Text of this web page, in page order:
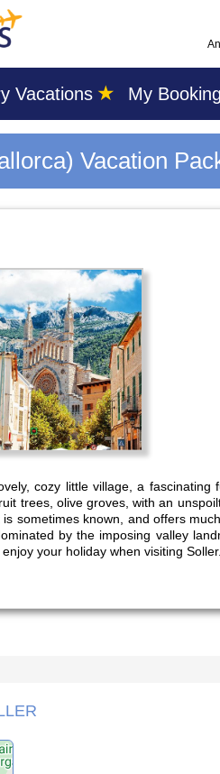
An
Vacations ★ My Booking
Vacation
cozy little village, a fascinating
trees, olive groves, with an
sometimes known, and offers
by the imposing valley
your holiday when visiting Soller.